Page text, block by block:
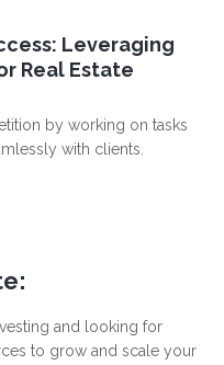
Leveraging
Real Estate
by working on tasks
with clients.
and looking for
to grow and scale your